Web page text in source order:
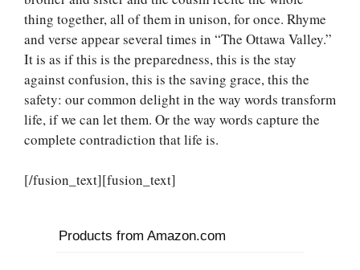
thing together, all of them in unison, for once. Rhyme
and verse appear several times in “The Ottawa Valley.”
It is as if this is the preparedness, this is the stay
against confusion, this is the saving grace, this the
safety: our common delight in the way words transform
life, if we can let them. Or the way words capture the
complete contradiction that life is.
[/fusion_text][fusion_text]
Products from Amazon.com